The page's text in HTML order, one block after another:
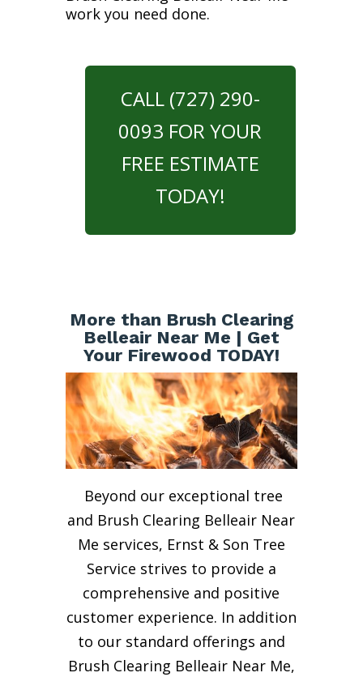
work you need done.
CALL (727) 290-
0093 FOR YOUR
FREE ESTIMATE
TODAY!
More than Brush Clearing
Belleair Near Me | Get
Your Firewood TODAY!
Beyond our exceptional tree
and Brush Clearing Belleair Near
Me services, Ernst & Son Tree
Service strives to provide a
comprehensive and positive
customer experience. In addition
to our standard offerings and
Brush Clearing Belleair Near Me,